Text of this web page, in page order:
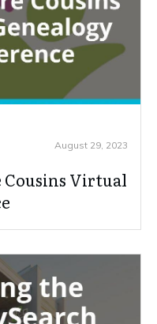
August 29, 2023
Cousins Virtual